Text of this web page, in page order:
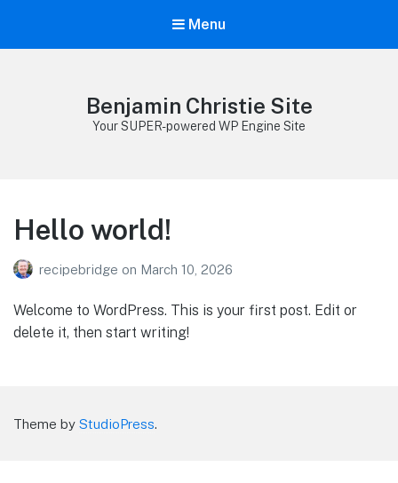
Menu
Benjamin Christie Site
Your SUPER-powered WP Engine Site
Hello world!
recipebridge on March 10, 2026
Welcome to WordPress. This is your first post. Edit or
delete it, then start writing!
Theme by StudioPress.